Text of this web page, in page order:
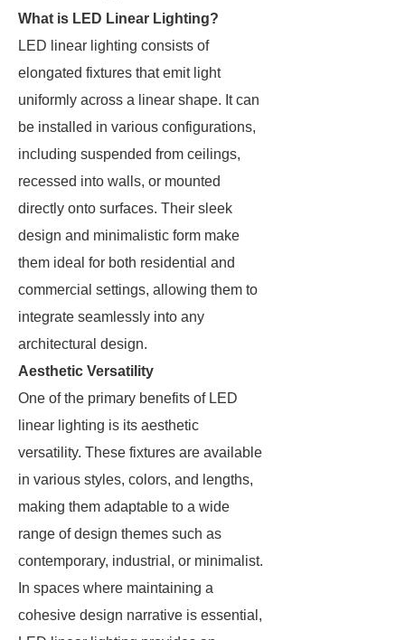
What is LED Linear Lighting?
LED linear lighting consists of
elongated fixtures that emit light
uniformly across a linear shape. It can
be installed in various configurations,
including suspended from ceilings,
recessed into walls, or mounted
directly onto surfaces. Their sleek
design and minimalistic form make
them ideal for both residential and
commercial settings, allowing them to
integrate seamlessly into any
architectural design.
Aesthetic Versatility
One of the primary benefits of LED
linear lighting is its aesthetic
versatility. These fixtures are available
in various styles, colors, and lengths,
making them adaptable to a wide
range of design themes such as
contemporary, industrial, or minimalist.
In spaces where maintaining a
cohesive design narrative is essential,